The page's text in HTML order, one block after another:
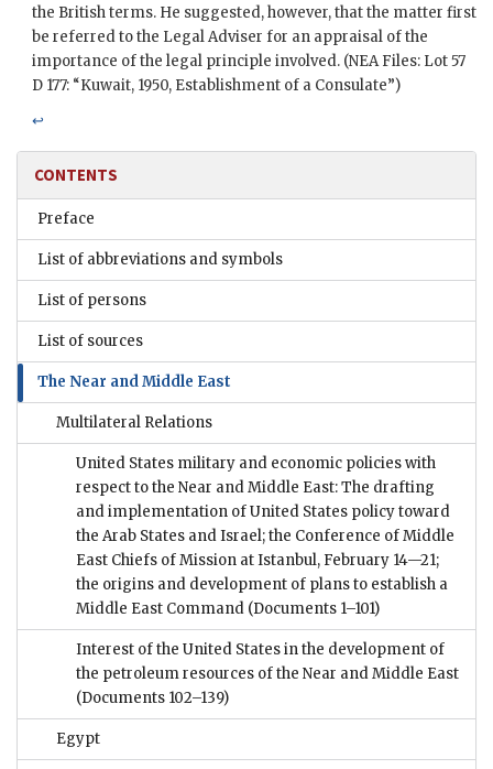
the British terms. He suggested, however, that the matter first
be referred to the Legal Adviser for an appraisal of the
importance of the legal principle involved. (NEAFiles: Lot 57
D 177: “Kuwait, 1950, Establishment of a Consulate”)
↩
CONTENTS
Preface
List of abbreviations and symbols
List of persons
List of sources
The Near and Middle East
Multilateral Relations
United States military and economic policies with
respect to the Near and Middle East: The drafting
and implementation of United States policy toward
the Arab States and Israel; the Conference of Middle
East Chiefs of Mission at Istanbul, February 14—21;
the origins and development of plans to establish a
Middle East Command (Documents 1–101)
Interest of the United States in the development of
the petroleum resources of the Near and Middle East
(Documents 102–139)
Egypt